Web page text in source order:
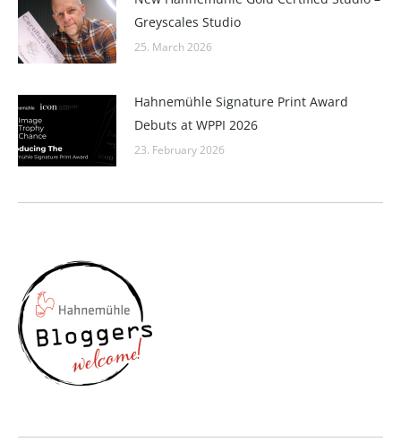
Greyscales Studio
25. March 2026
Hahnemühle Signature Print Award
Debuts at WPPI 2026
23. February 2026